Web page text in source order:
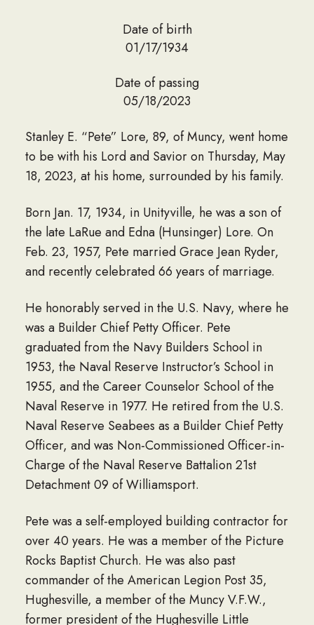
Date of birth
01/17/1934
Date of passing
05/18/2023
Stanley E. “Pete” Lore, 89, of Muncy, went home
to be with his Lord and Savior on Thursday, May
18, 2023, at his home, surrounded by his family.
Born Jan. 17, 1934, in Unityville, he was a son of
the late LaRue and Edna (Hunsinger) Lore. On
Feb. 23, 1957, Pete married Grace Jean Ryder,
and recently celebrated 66 years of marriage.
He honorably served in the U.S. Navy, where he
was a Builder Chief Petty Officer. Pete
graduated from the Navy Builders School in
1953, the Naval Reserve Instructor’s School in
1955, and the Career Counselor School of the
Naval Reserve in 1977. He retired from the U.S.
Naval Reserve Seabees as a Builder Chief Petty
Officer, and was Non-Commissioned Officer-in-
Charge of the Naval Reserve Battalion 21st
Detachment 09 of Williamsport.
Pete was a self-employed building contractor for
over 40 years. He was a member of the Picture
Rocks Baptist Church. He was also past
commander of the American Legion Post 35,
Hughesville, a member of the Muncy V.F.W.,
former president of the Hughesville Little